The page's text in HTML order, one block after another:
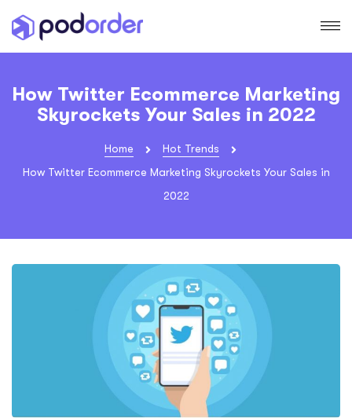
How Twitter Ecommerce Marketing
Skyrockets Your Sales in 2022
Home
Hot Trends
How Twitter Ecommerce Marketing Skyrockets Your Sales in
2022